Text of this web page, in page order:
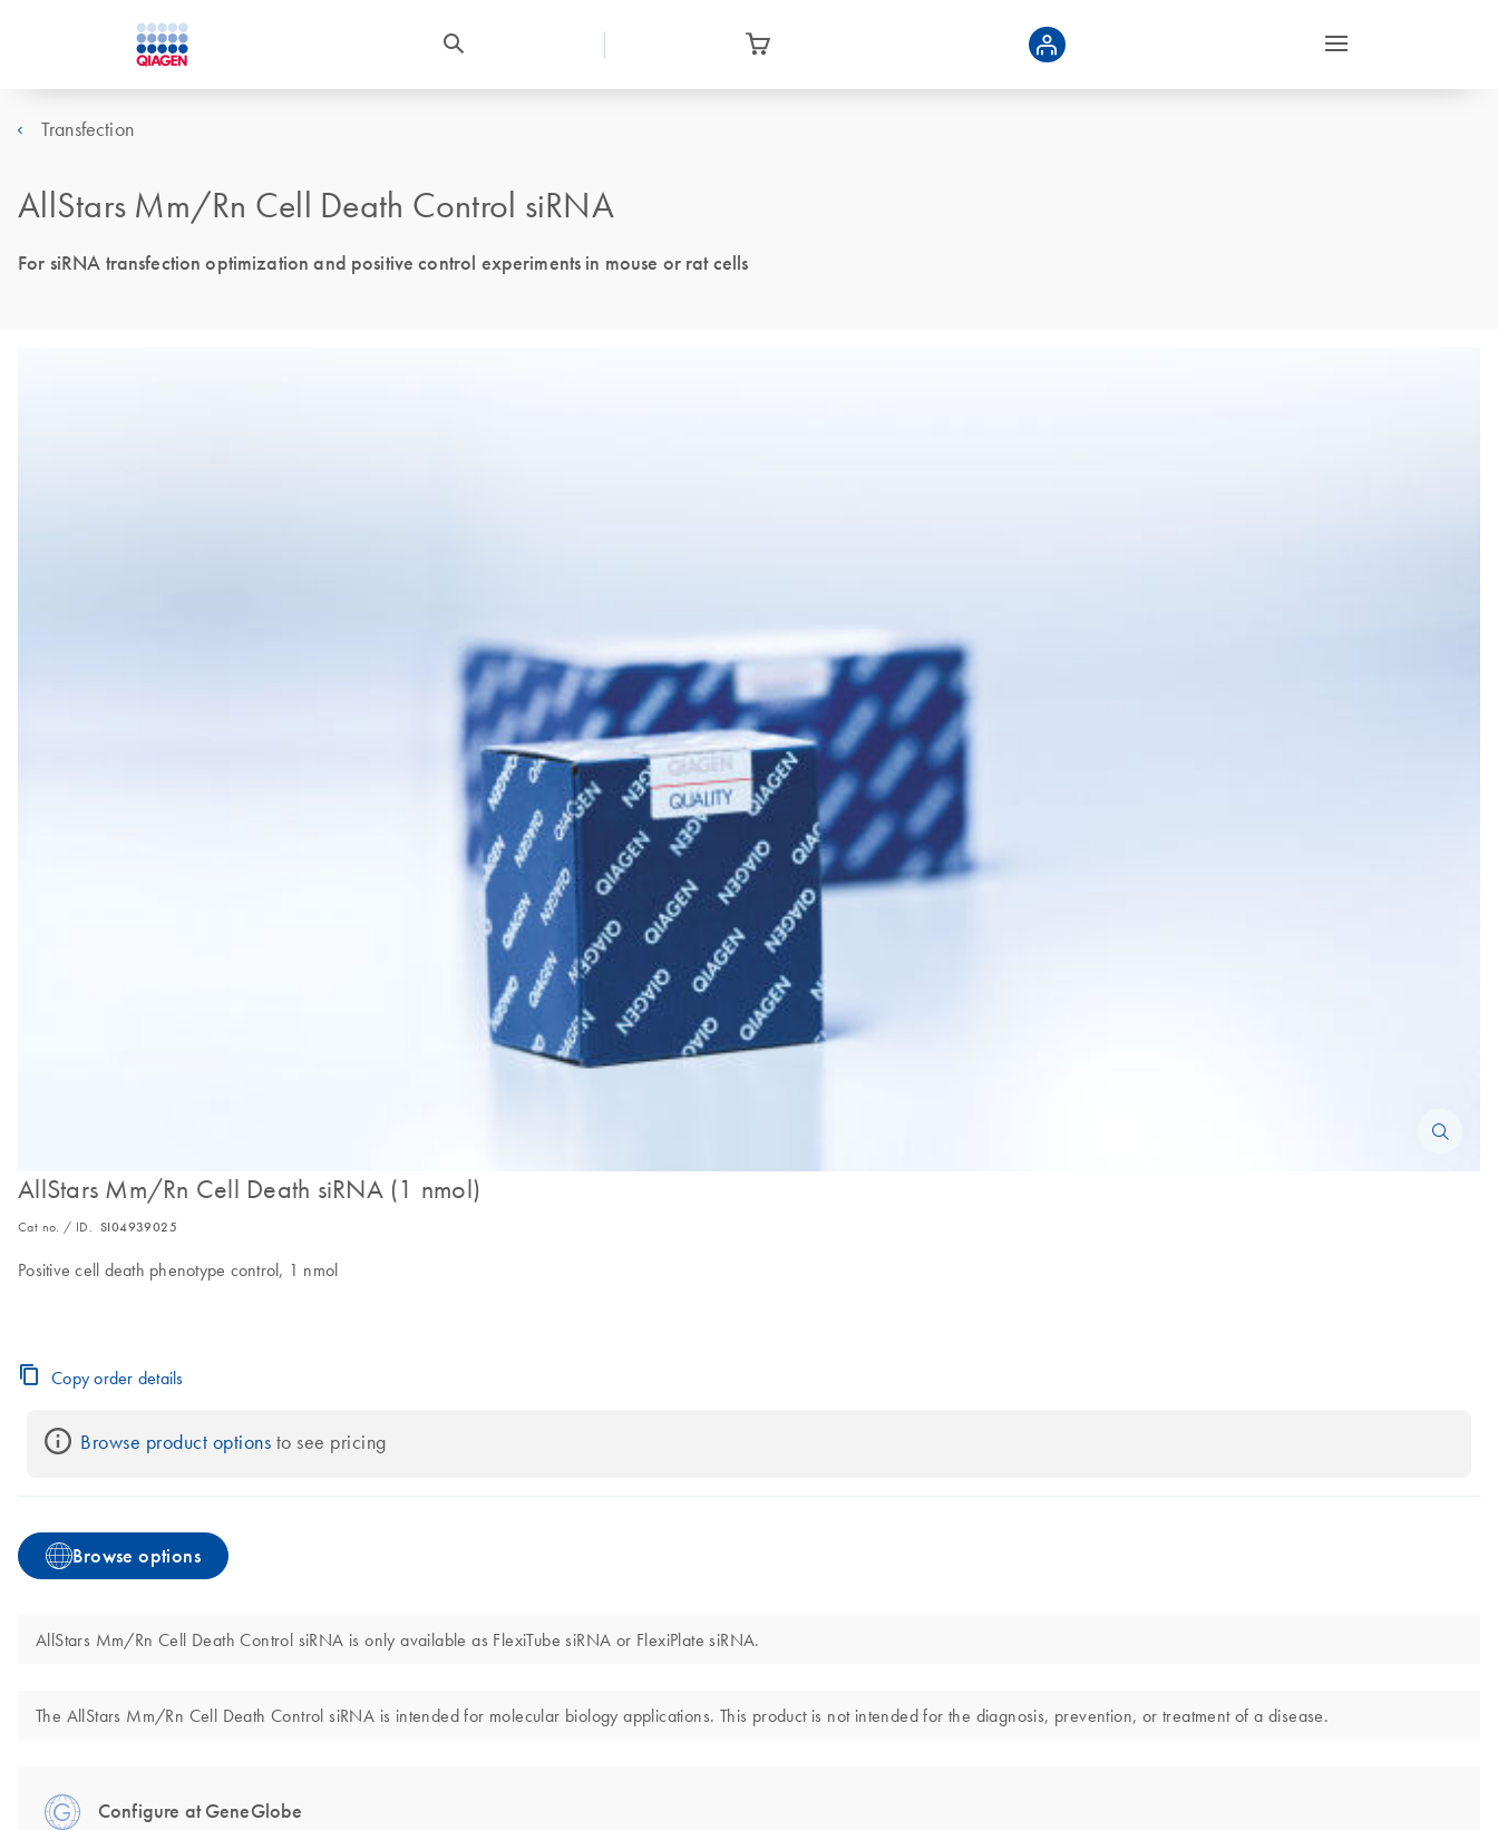
Transfection
AllStars Mm/Rn Cell Death Control siRNA
For siRNA transfection optimization and positive control experiments in mouse or rat cells
AllStars Mm/Rn Cell Death siRNA (1 nmol)
Cat no. / ID. SI04939025
Positive cell death phenotype control, 1 nmol
Copy order details
Browse product options to see pricing
Browse options
AllStars Mm/Rn Cell Death Control siRNA is only available as FlexiTube siRNA or FlexiPlate siRNA.
The AllStars Mm/Rn Cell Death Control siRNA is intended for molecular biology applications. This product is not intended for the diagnosis, prevention, or treatment of a disease.
Configure at GeneGlobe